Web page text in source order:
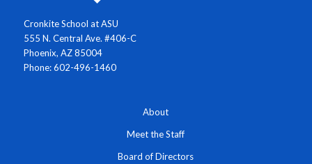
Cronkite School at ASU
555 N. Central Ave. #406-C
Phoenix, AZ 85004
Phone: 602-496-1460
About
Meet the Staff
Board of Directors